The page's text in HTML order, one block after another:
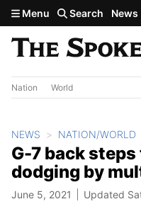
Skip to main content
Menu Search News
Nation World
NEWS NATION/WORLD
G-7 back
dodging by
June 5, 2021 Updated